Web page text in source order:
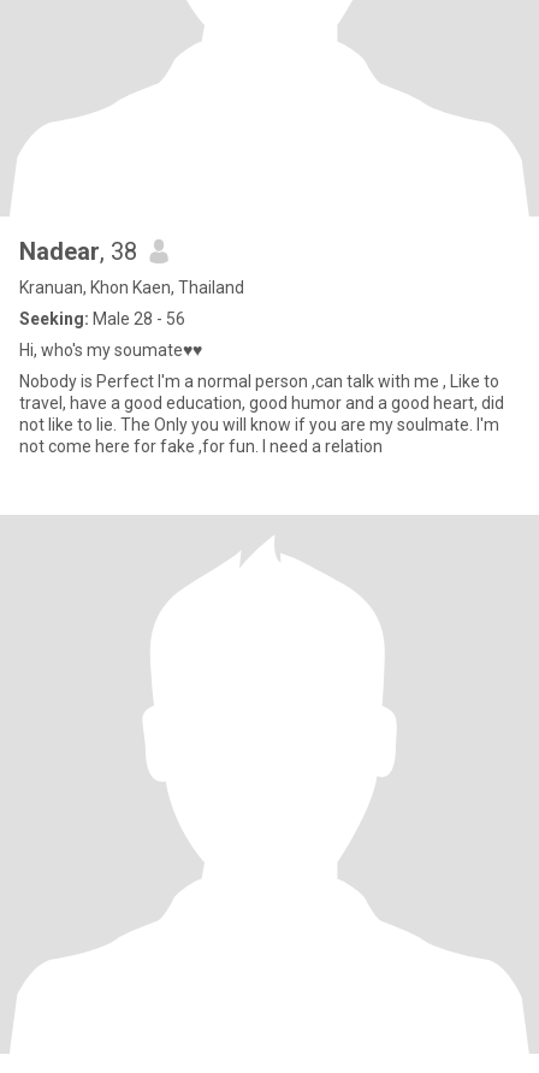
Nadear, 38
Kranuan, Khon Kaen, Thailand
Seeking: Male 28 - 56
Hi, who's my soumate♥♥
Nobody is Perfect I'm a normal person ,can talk with me , Like to
travel, have a good education, good humor and a good heart, did
not like to lie. The Only you will know if you are my soulmate. I'm
not come here for fake ,for fun. I need a relation